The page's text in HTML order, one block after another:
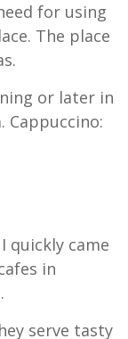
for using
The place
or later in
Cappuccino:
quickly came
in
serve tasty